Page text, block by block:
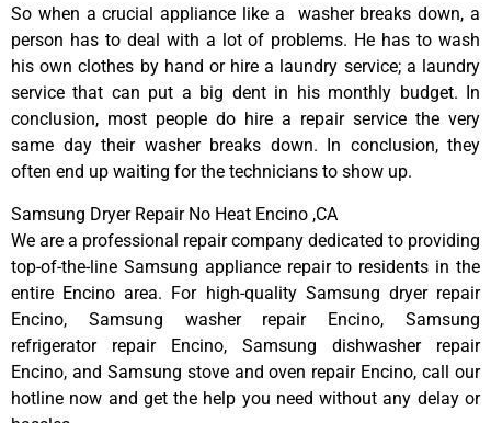
So when a crucial appliance like a washer breaks down, a
person has to deal with a lot of problems. He has to wash
his own clothes by hand or hire a laundry service; a laundry
service that can put a big dent in his monthly budget. In
conclusion, most people do hire a repair service the very
same day their washer breaks down. In conclusion, they
often end up waiting for the technicians to show up.
Samsung Dryer Repair No Heat Encino ,CA
We are a professional repair company dedicated to providing
top-of-the-line Samsung appliance repair to residents in the
entire Encino area. For high-quality Samsung dryer repair
Encino, Samsung washer repair Encino, Samsung
refrigerator repair Encino, Samsung dishwasher repair
Encino, and Samsung stove and oven repair Encino, call our
hotline now and get the help you need without any delay or